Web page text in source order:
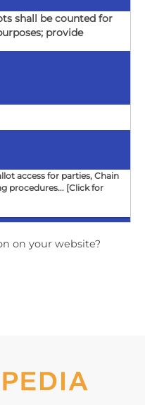
shall be counted for
provide
access for parties, Chain
procedures... [Click for
on your website?